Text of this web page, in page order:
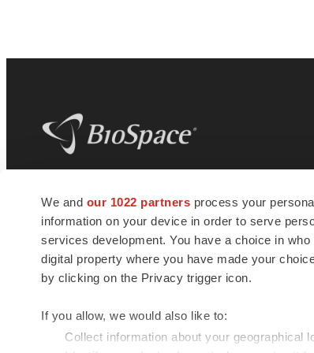
We and our 1022 partners process your
information on your device in order to serve
services development. You have a choice in
digital property where you have made your
by clicking on the Privacy trigger icon.
If you allow, we would also like to:
Collect information about your geographical
news and jobs. We provide essential
insights, opportunities and tools to
connect innovative organizations and
talented professionals who advance
health and quality of life across the globe.